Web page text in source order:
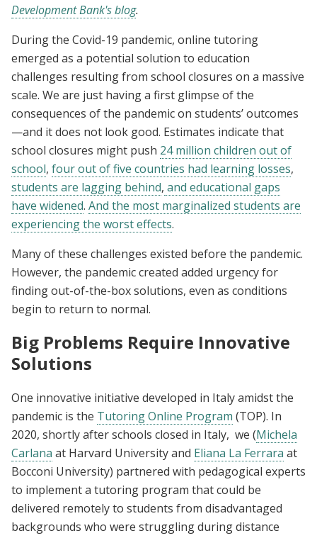
Development Bank's blog.
During the Covid-19 pandemic, online tutoring
emerged as a potential solution to education
challenges resulting from school closures on a massive
scale. We are just having a first glimpse of the
consequences of the pandemic on students’ outcomes
—and it does not look good. Estimates indicate that
school closures might push 24 million children out of
school, four out of five countries had learning losses,
students are lagging behind, and educational gaps
have widened. And the most marginalized students are
experiencing the worst effects.
Many of these challenges existed before the pandemic.
However, the pandemic created added urgency for
finding out-of-the-box solutions, even as conditions
begin to return to normal.
Big Problems Require Innovative
Solutions
One innovative initiative developed in Italy amidst the
pandemic is the Tutoring Online Program (TOP). In
2020, shortly after schools closed in Italy, we (Michela
Carlana at Harvard University and Eliana La Ferrara at
Bocconi University) partnered with pedagogical experts
to implement a tutoring program that could be
delivered remotely to students from disadvantaged
backgrounds who were struggling during distance